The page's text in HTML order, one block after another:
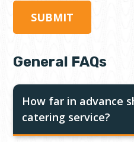
General FAQs
How far in advance
catering service?